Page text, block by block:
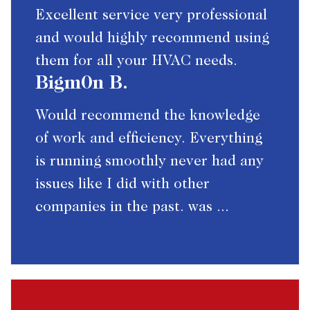
Excellent service very professional
and would highly recommend using
them for all your HVAC needs.
Bigm0n B.
Would recommend the knowledge
of work and efficiency. Everything
is running smoothly never had any
issues like I did with other
companies in the past. was ...